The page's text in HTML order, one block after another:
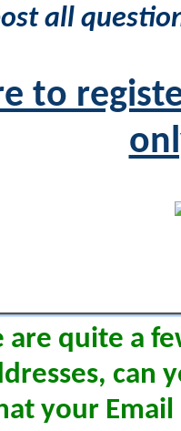
all
to
are quite a
can
your Email